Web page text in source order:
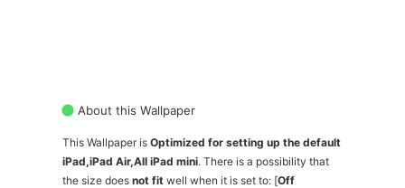
About this Wallpaper
This Wallpaper is Optimized for setting up the default
iPad,iPad Air,All iPad mini. There is a possibility that
the size does not fit well when it is set to: [Off